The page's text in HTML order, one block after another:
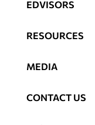
EDVISORS
RESOURCES
MEDIA
CONTACT US